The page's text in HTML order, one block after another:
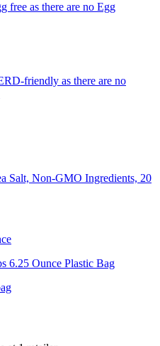
free as there are no Egg
friendly as there are no
Salt, Non-GMO Ingredients, 20
6.25 Ounce Plastic Bag